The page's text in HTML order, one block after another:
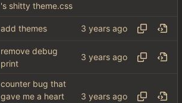
's shitty theme.css
add themes
remove debug
print
counter bug that
gave me a heart